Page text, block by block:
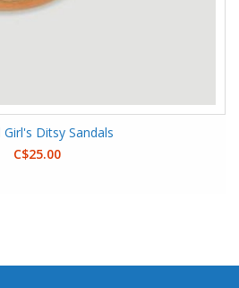
Girl's Ditsy Sandals
C$25.00